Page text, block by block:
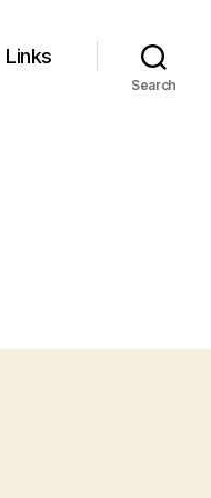
Links
Search